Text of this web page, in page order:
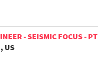
- SEISMIC FOCUS - PT
US